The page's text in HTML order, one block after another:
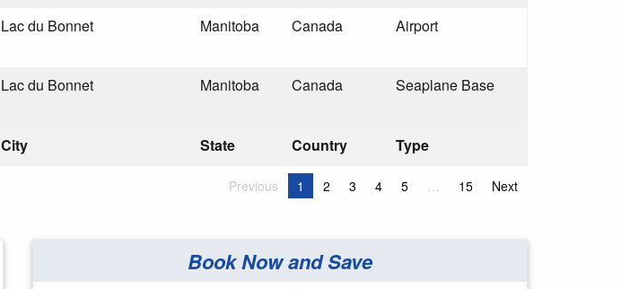
City State Country Type
Lac du Bonnet Manitoba Canada Airport
Lac du Bonnet Manitoba Canada Seaplane Base
Previous 1 2 3 4 5 … 15 Next
Book Now and Save